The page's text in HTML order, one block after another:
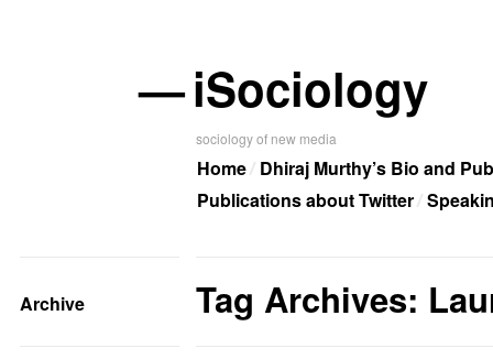
—iSociology
sociology of new media
Home Dhiraj Murthy’s Bio and
Publications about Twitter
Archive Tag Archives: